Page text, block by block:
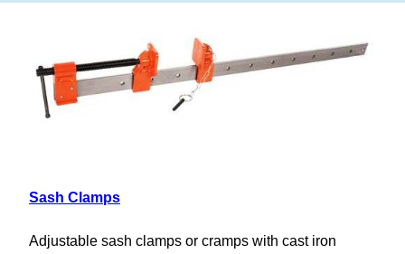
Sash Clamps
Adjustable sash clamps or cramps with cast iron